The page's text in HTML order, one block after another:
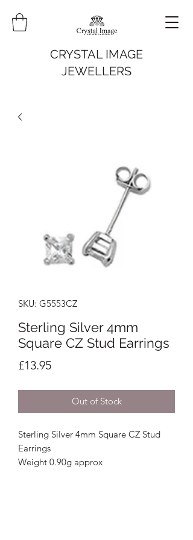
CRYSTAL IMAGE
JEWELLERS
SKU: G5553CZ
Sterling Silver 4mm
Square CZ Stud Earrings
£13.95Price
Out of Stock
Sterling Silver 4mm Square CZ Stud
Earrings
Weight 0.90g approx